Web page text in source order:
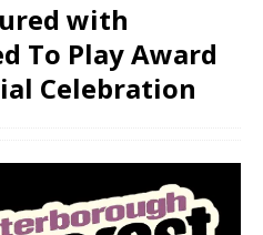
with
To Play Award
Celebration